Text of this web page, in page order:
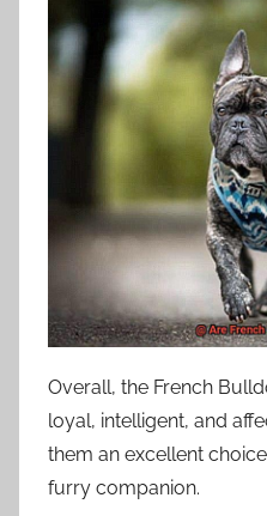
Overall, the French
loyal, intelligent, and
them an excellent
furry companion.